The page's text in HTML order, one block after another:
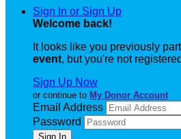
Sign In or Sign Up
Welcome back!
It looks like you previously
event, but you're not
Sign Up Now
or continue to My Donor Account
Email Address
Password